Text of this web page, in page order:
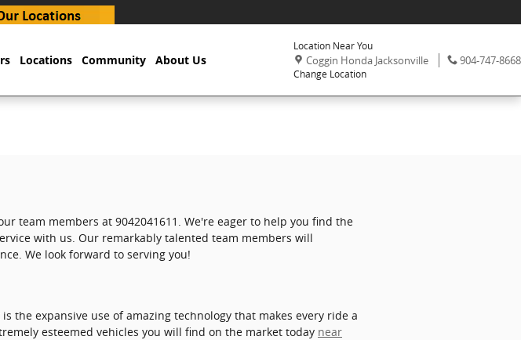
Locations Community About Us
Location Near You
Coggin Honda Jacksonville , Phone:
904-747-8668
Change Location
team members at 9042041611. We're eager to help you find the
with us. Our remarkably talented team members will
We look forward to serving you!
the expansive use of amazing technology that makes every ride a
esteemed vehicles you will find on the market today near